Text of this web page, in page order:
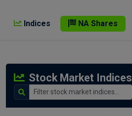
Indices NA Shares
Stock Market Indices